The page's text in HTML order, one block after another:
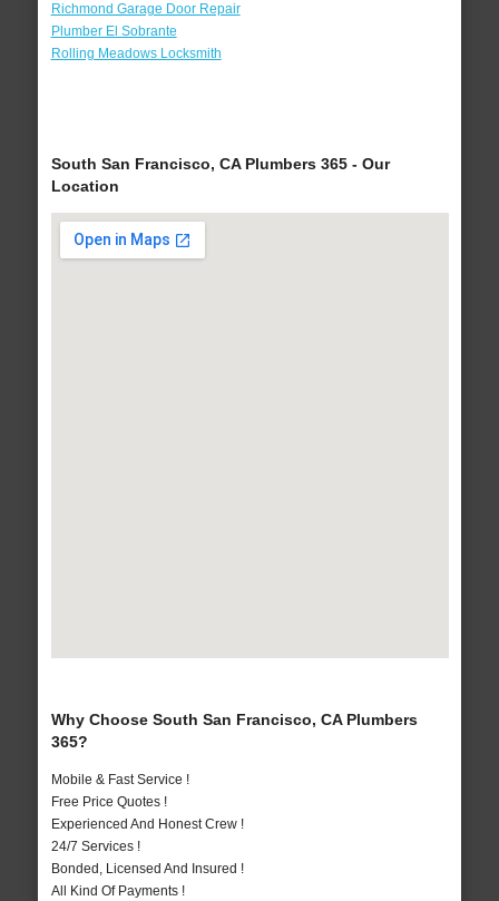
Richmond Garage Door Repair
Plumber El Sobrante
Rolling Meadows Locksmith
South San Francisco, CA Plumbers 365 - Our
Location
Why Choose South San Francisco, CA Plumbers
365?
Mobile & Fast Service !
Free Price Quotes !
Experienced And Honest Crew !
24/7 Services !
Bonded, Licensed And Insured !
All Kind Of Payments !